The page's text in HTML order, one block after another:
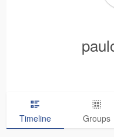
Timeline Groups